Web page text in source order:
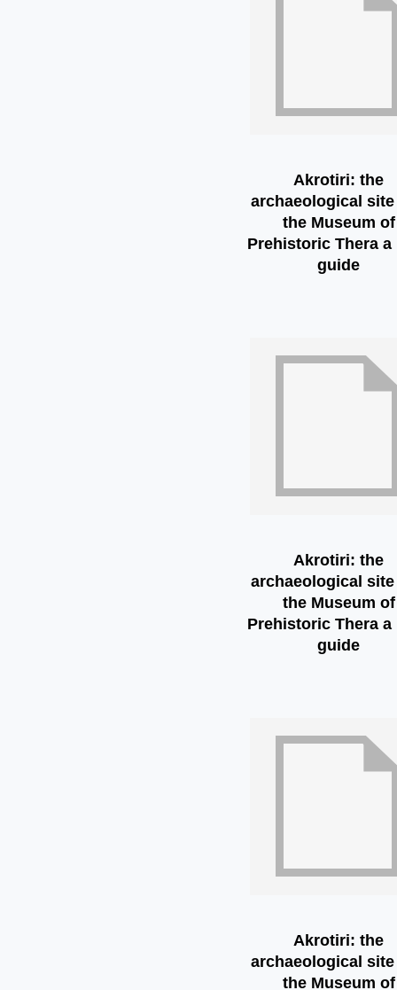
Akrotiri: the
archaeological site
the Museum of
Prehistoric Thera a
guide
Akrotiri: the
archaeological site
the Museum of
Prehistoric Thera a
guide
Akrotiri: the
archaeological site
the Museum of